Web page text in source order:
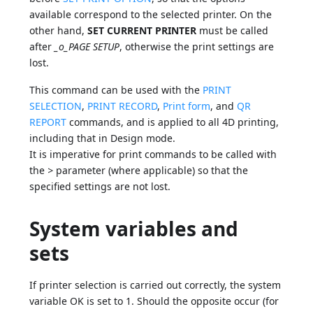
available correspond to the selected printer. On the
other hand,SET CURRENT PRINTER must be called
after _o_PAGE SETUP, otherwise the print settings are
lost.
This command can be used with the PRINT
SELECTION, PRINT RECORD, Print form, and QR
REPORT commands, and is applied to all 4D printing,
including that in Design mode.
It is imperative for print commands to be called with
the > parameter (where applicable) so that the
specified settings are not lost.
System variables and
sets
If printer selection is carried out correctly, the system
variable OK is set to 1. Should the opposite occur (for